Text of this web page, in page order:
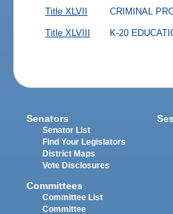
Title XLVII CRIMINAL
Title XLVIII K-20
Senators
Senator List
Find Your Legislators
District Maps
Vote Disclosures
Committees
Committee List
Committee